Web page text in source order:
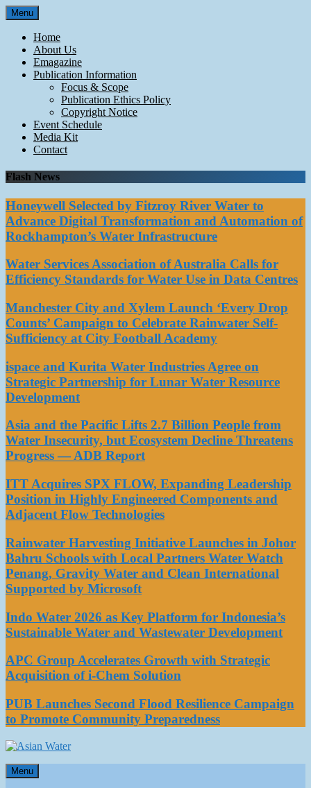
Skip
to
content
Menu
Home
About Us
Emagazine
Publication Information
Focus & Scope
Publication Ethics Policy
Copyright Notice
Event Schedule
Media Kit
Contact
Flash News
Honeywell Selected by Fitzroy River Water to
Advance Digital Transformation and Automation of
Rockhampton’s Water Infrastructure
Water Services Association of Australia Calls for
Efficiency Standards for Water Use in Data Centres
Manchester City and Xylem Launch ‘Every Drop
Counts’ Campaign to Celebrate Rainwater Self-
Sufficiency at City Football Academy
ispace and Kurita Water Industries Agree on
Strategic Partnership for Lunar Water Resource
Development
Asia and the Pacific Lifts 2.7 Billion People from
Water Insecurity, but Ecosystem Decline Threatens
Progress — ADB Report
ITT Acquires SPX FLOW, Expanding Leadership
Position in Highly Engineered Components and
Adjacent Flow Technologies
Rainwater Harvesting Initiative Launches in Johor
Bahru Schools with Local Partners Water Watch
Penang, Gravity Water and Clean International
Supported by Microsoft
Indo Water 2026 as Key Platform for Indonesia’s
Sustainable Water and Wastewater Development
APC Group Accelerates Growth with Strategic
Acquisition of i-Chem Solution
PUB Launches Second Flood Resilience Campaign
to Promote Community Preparedness
Asian Water
Water
Menu